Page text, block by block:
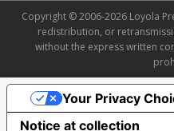
Copyright © 2006-2026 Loyola
redistribution, or
without the express written
Notice at collection
Your Privacy